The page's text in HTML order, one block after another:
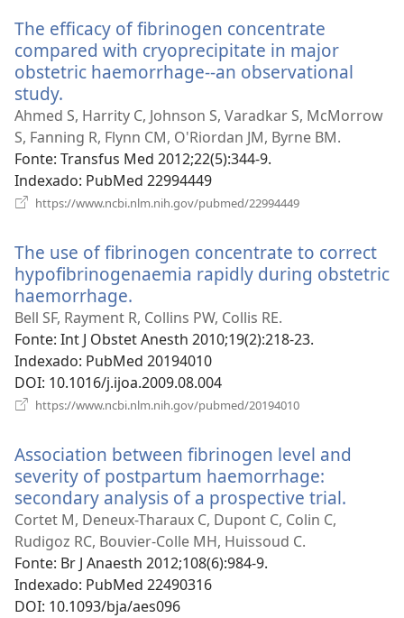
The efficacy of fibrinogen concentrate
compared with cryoprecipitate in major
obstetric haemorrhage--an observational
study.
uma
nova
janela)
Ahmed S, Harrity C, Johnson S, Varadkar S, McMorrow
S, Fanning R, Flynn CM, O'Riordan JM, Byrne BM.
Fonte‎: Transfus Med 2012;22(5):344-9.
Indexado‎: PubMed 22994449
https://www.ncbi.nlm.nih.gov/pubmed/22994449
janela)
The use of fibrinogen concentrate to correct
hypofibrinogenaemia rapidly during obstetric
haemorrhage.
uma
nova
janela)
Bell SF, Rayment R, Collins PW, Collis RE.
Fonte‎: Int J Obstet Anesth 2010;19(2):218-23.
Indexado‎: PubMed 20194010
DOI‎: 10.1016/j.ijoa.2009.08.004
https://www.ncbi.nlm.nih.gov/pubmed/20194010
janela)
Association between fibrinogen level and
severity of postpartum haemorrhage:
secondary analysis of a prospective trial.
Cortet M, Deneux-Tharaux C, Dupont C, Colin C,
Rudigoz RC, Bouvier-Colle MH, Huissoud C.
Fonte‎: Br J Anaesth 2012;108(6):984-9.
Indexado‎: PubMed 22490316
DOI‎: 10.1093/bja/aes096